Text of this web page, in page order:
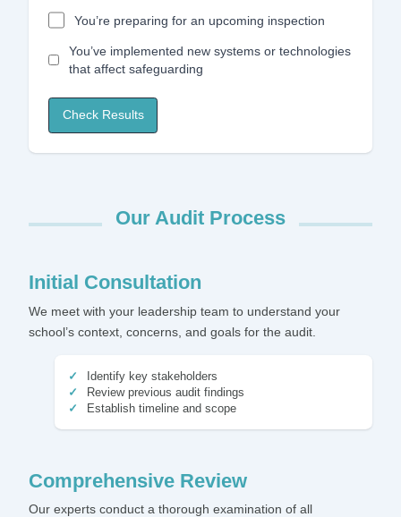
You’re preparing for an upcoming inspection
You’ve implemented new systems or technologies
that affect safeguarding
Check Results
Our Audit Process
Initial Consultation
We meet with your leadership team to understand your
school’s context, concerns, and goals for the audit.
Identify key stakeholders
Review previous audit findings
Establish timeline and scope
Comprehensive Review
Our experts conduct a thorough examination of all